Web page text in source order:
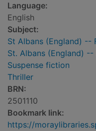
Language:
English
Subject:
St Albans (England) --
St. Albans (England) --
Suspense fiction
Thriller
BRN:
2501110
Bookmark link:
https://